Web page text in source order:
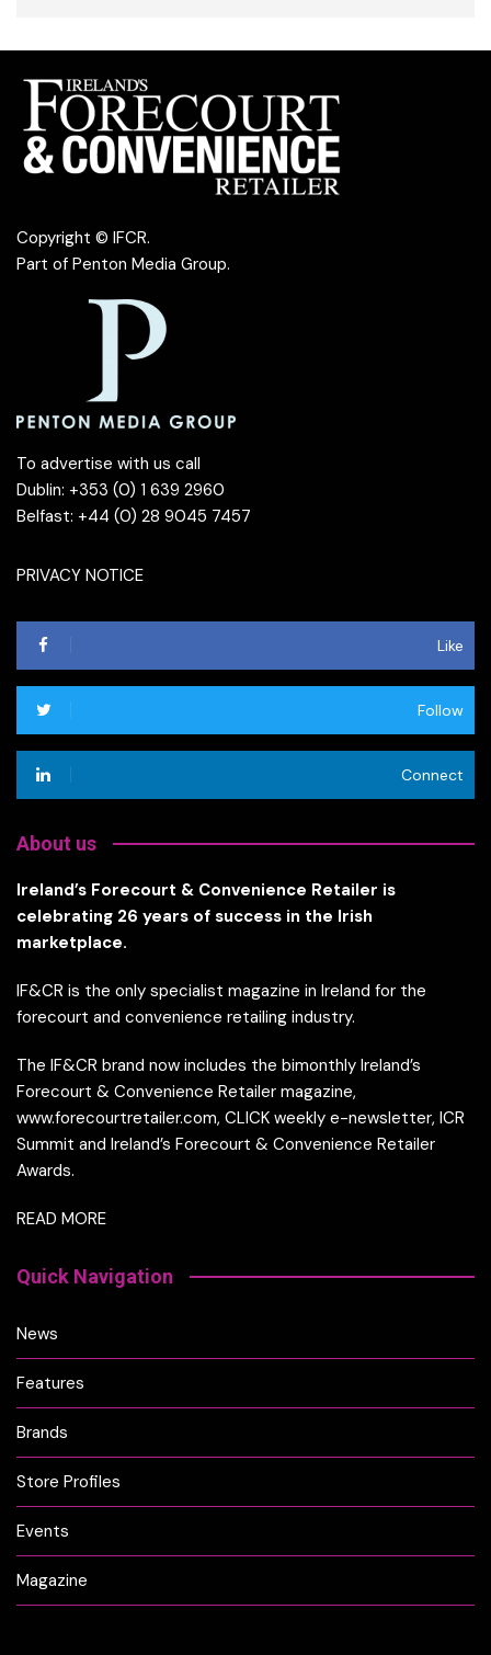
Copyright © IFCR.
Part of Penton Media Group.
To advertise with us call
Dublin: +353 (0) 1 639 2960
Belfast: +44 (0) 28 9045 7457
PRIVACY NOTICE
Like
Follow
Connect
About us
Ireland’s Forecourt & Convenience Retailer is
celebrating 26 years of success in the Irish
marketplace.
IF&CR is the only specialist magazine in Ireland for the
forecourt and convenience retailing industry.
The IF&CR brand now includes the bimonthly Ireland’s
Forecourt & Convenience Retailer magazine,
www.forecourtretailer.com, CLICK weekly e-newsletter, ICR
Summit and Ireland’s Forecourt & Convenience Retailer
Awards.
READ MORE
Quick Navigation
News
Features
Brands
Store Profiles
Events
Magazine